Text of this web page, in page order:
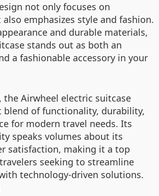
not only focuses on
emphasizes style and fashion.
and durable materials,
stands out as both an
a fashionable accessory in your
the Airwheel electric suitcase
blend of functionality, durability,
for modern travel needs. Its
speaks volumes about its
satisfaction, making it a top
seeking to streamline
technology-driven solutions.